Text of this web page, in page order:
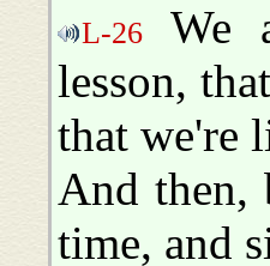
L-26
We
lesson,
that we're
And then,
time, and